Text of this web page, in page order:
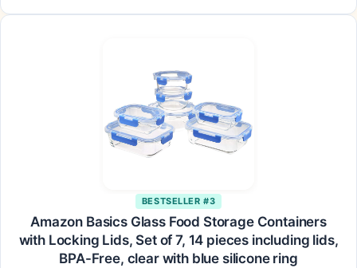
BESTSELLER #3
Amazon Basics Glass Food Storage Containers
with Locking Lids, Set of 7, 14 pieces including lids,
BPA-Free, clear with blue silicone ring